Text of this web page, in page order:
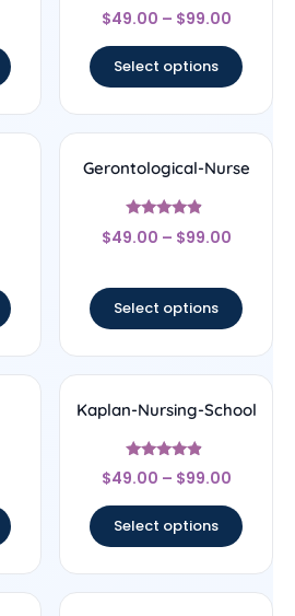
Rated
4.33
$49.00 – $99.00
Select options
Gerontological-Nurse
Rated
4.67
$49.00 – $99.00
Select options
Kaplan-Nursing-School
Rated
4.67
$49.00 – $99.00
Select options